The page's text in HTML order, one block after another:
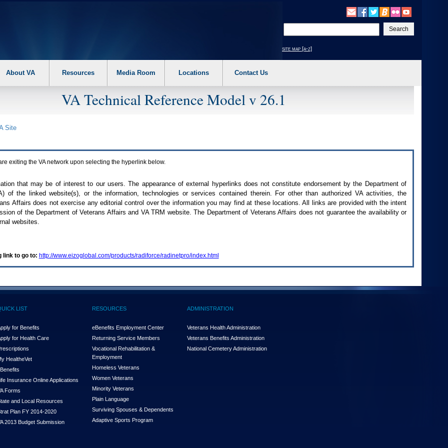
your
text
site map [a-z]
About VA Resources Media Room Locations Contact Us
VA Technical Reference Model v 26.1
Site
exiting the VAnetwork upon selecting the hyperlink below.
that may be of interest to our users. The appearance of external hyperlinks does not constitute endorsement by the Department of
) of the linked website(s), or the information, technologies or services contained therein. For other than authorized VAactivities, the
Affairs does not exercise any editorial control over the information you may find at these locations. All links are provided with the intent
of the Department of Veterans Affairs and VA TRM website. The Department of Veterans Affairs does not guarantee the availability or
websites.
link to go to: http://www.eizoglobal.com/products/radiforce/radinetpro/index.html
LIST
for Benefits
for Health Care
HealtheVet
Insurance Online Applications
Forms
and Local Resources
Plan FY 2014-2020
2013 Budget Submission
RESOURCES
eBenefits Employment Center
Returning Service Members
Vocational Rehabilitation &
Employment
Homeless Veterans
Women Veterans
Minority Veterans
Plain Language
Surviving Spouses & Dependents
Adaptive Sports Program
ADMINISTRATION
Veterans Health Administration
Veterans Benefits Administration
National Cemetery Administration